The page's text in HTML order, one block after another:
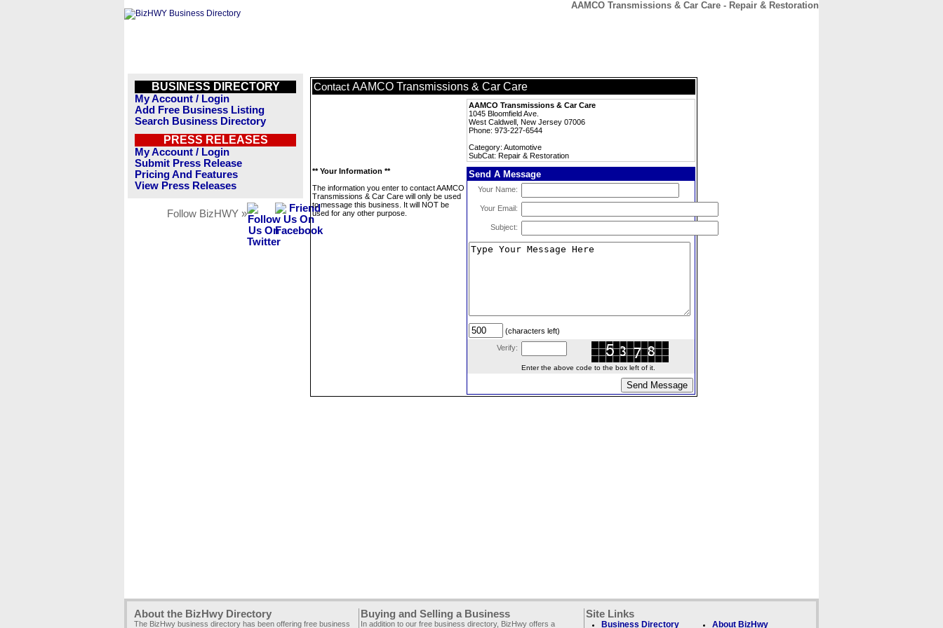
AAMCO Transmissions & Car Care - Repair & Restoration
BUSINESS DIRECTORY
My Account / Login
Add Free Business Listing
Search Business Directory
PRESS RELEASES
My Account / Login
Submit Press Release
Pricing And Features
View Press Releases
Follow BizHWY »
Contact AAMCO Transmissions & Car Care
AAMCO Transmissions & Car Care
1045 Bloomfield Ave.
West Caldwell, New Jersey 07006
Phone: 973-227-6544
Category: Automotive
SubCat: Repair & Restoration
** Your Information **
The information you enter to contact AAMCO
Transmissions & Car Care will only be used
to message this business. It will NOT be
used for any other purpose.
Send A Message
Your Name:
Your Email:
Subject:
(characters left)
Verify:
Enter the above code to the box left of it.
About the BizHwy Directory
The BizHwy business directory has been offering free business
Buying and Selling a Business
In addition to our free business directory, BizHwy offers a
Site Links
Business Directory About BizHwy